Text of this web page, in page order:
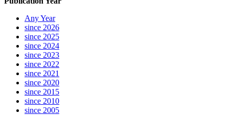
Any Year
since 2026
since 2025
since 2024
since 2023
since 2022
since 2021
since 2020
since 2015
since 2010
since 2005